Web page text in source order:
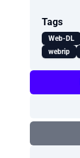
Tags
Web-DL
webrip